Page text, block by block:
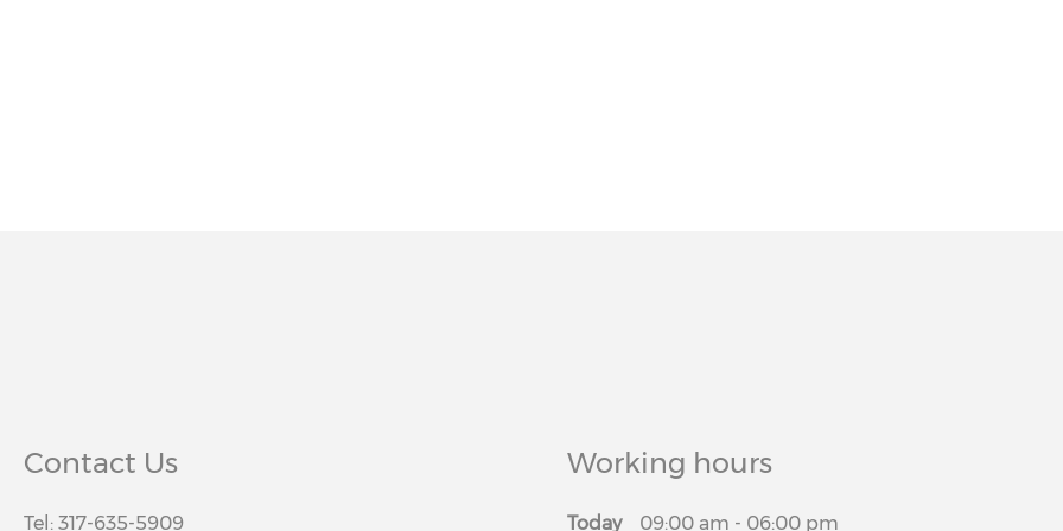
Contact Us
Tel: 317-635-5909
Working hours
Today 09:00 am - 06:00 pm